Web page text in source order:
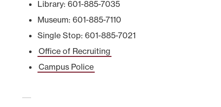
Library: 601-885-7035
Museum: 601-885-7110
Single Stop: 601-885-7021
Office of Recruiting
Campus Police